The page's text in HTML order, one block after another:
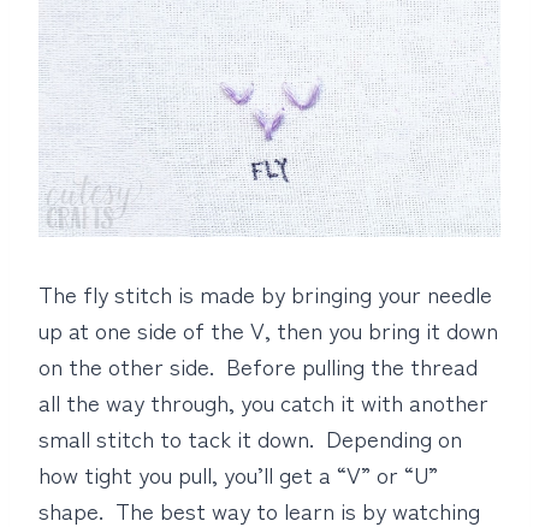
The fly stitch is made by bringing your needle
up at one side of the V, then you bring it down
on the other side. Before pulling the thread
all the way through, you catch it with another
small stitch to tack it down. Depending on
how tight you pull, you’ll get a “V” or “U”
shape. The best way to learn is by watching